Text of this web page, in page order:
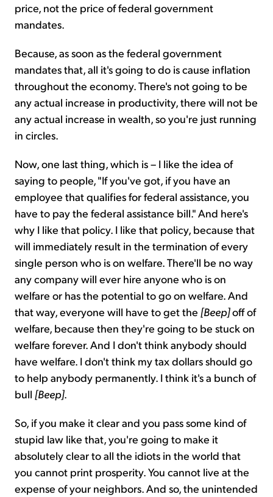
price, not the price of federal government
mandates.
Because, as soon as the federal government
mandates that, all it's going to do is cause inflation
throughout the economy. There's not going to be
any actual increase in productivity, there will not be
any actual increase in wealth, so you're just running
in circles.
Now, one last thing, which is – I like the idea of
saying to people, "If you've got, if you have an
employee that qualifies for federal assistance, you
have to pay the federal assistance bill." And here's
why I like that policy. I like that policy, because that
will immediately result in the termination of every
single person who is on welfare. There'll be no way
any company will ever hire anyone who is on
welfare or has the potential to go on welfare. And
that way, everyone will have to get the [Beep]off of
welfare, because then they're going to be stuck on
welfare forever. And I don't think anybody should
have welfare. I don't think my tax dollars should go
to help anybody permanently. I think it's a bunch of
bull [Beep].
So, if you make it clear and you pass some kind of
stupid law like that, you're going to make it
absolutely clear to all the idiots in the world that
you cannot print prosperity. You cannot live at the
expense of your neighbors. And so, the unintended